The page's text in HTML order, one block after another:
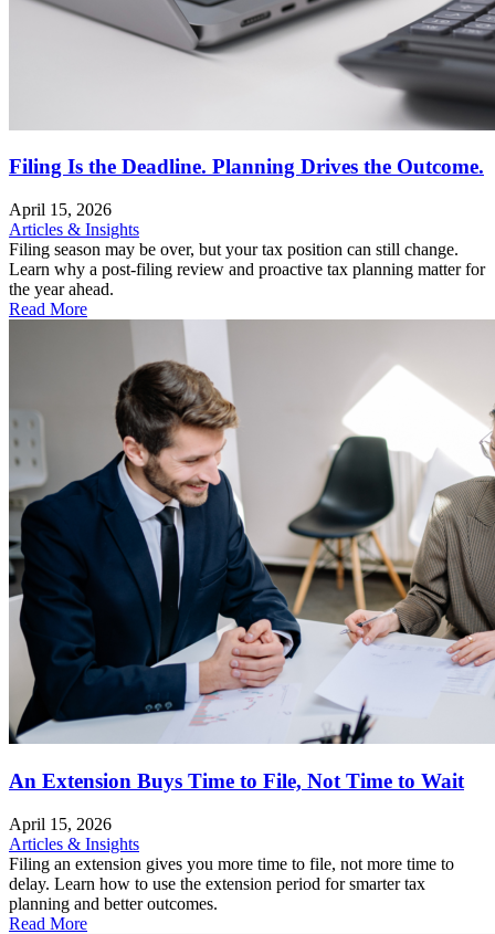
Filing Is the Deadline. Planning Drives the Outcome.
April 15, 2026
Articles & Insights
Filing season may be over, but your tax position can still change.
Learn why a post-filing review and proactive tax planning matter for
the year ahead.
Read More
An Extension Buys Time to File, Not Time to Wait
April 15, 2026
Articles & Insights
Filing an extension gives you more time to file, not more time to
delay. Learn how to use the extension period for smarter tax
planning and better outcomes.
Read More